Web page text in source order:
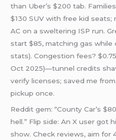
than Uber’s $200 tab.
$130 SUV with free kid seats;
AC on a sweltering ISP run.
start $85, matching gas
stats). Congestion fees?
Oct 2025)—tunnel credits
verify licenses; saved me
pickup once.
Reddit gem: “County Car’s
hell.” Flip side: An X user got
show. Check reviews, aim for